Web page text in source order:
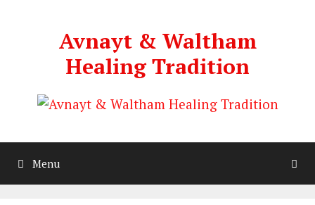
Avnayt & Waltham
Healing Tradition
Menu